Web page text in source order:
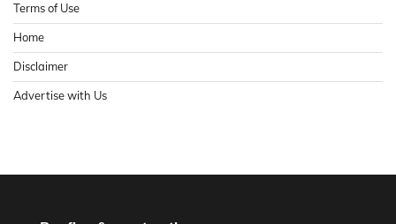
Terms of Use
Home
Disclaimer
Advertise with Us